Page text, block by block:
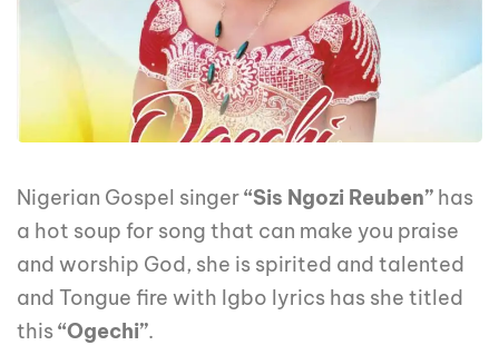
Nigerian Gospel singer“Sis Ngozi Reuben” has
a hot soup for song that can make you praise
and worship God, she is spirited and talented
and Tongue fire with Igbo lyrics has she titled
this“Ogechi”.